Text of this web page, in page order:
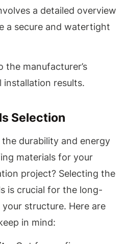
a detailed overview
a secure and watertight
the manufacturer’s
installation results.
Selection
durability and energy
materials for your
project? Selecting the
is crucial for the long-
structure. Here are
in mind: